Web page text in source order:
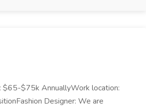
$65-$75k AnnuallyWork location:
Designer: We are